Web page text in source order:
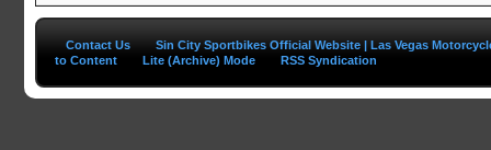
Contact Us
Sin City Sportbikes Official Website | Las Vegas
to Content
Lite (Archive) Mode RSS Syndication